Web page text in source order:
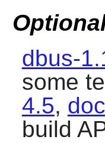
dbus-
some
4.5,
build